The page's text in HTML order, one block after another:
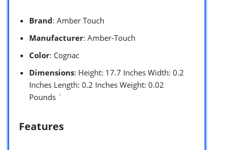
Brand: Amber Touch
Manufacturer: Amber-Touch
Color: Cognac
Dimensions: Height: 17.7 Inches Width: 0.2
Inches Length: 0.2 Inches Weight: 0.02
Pounds `
Features